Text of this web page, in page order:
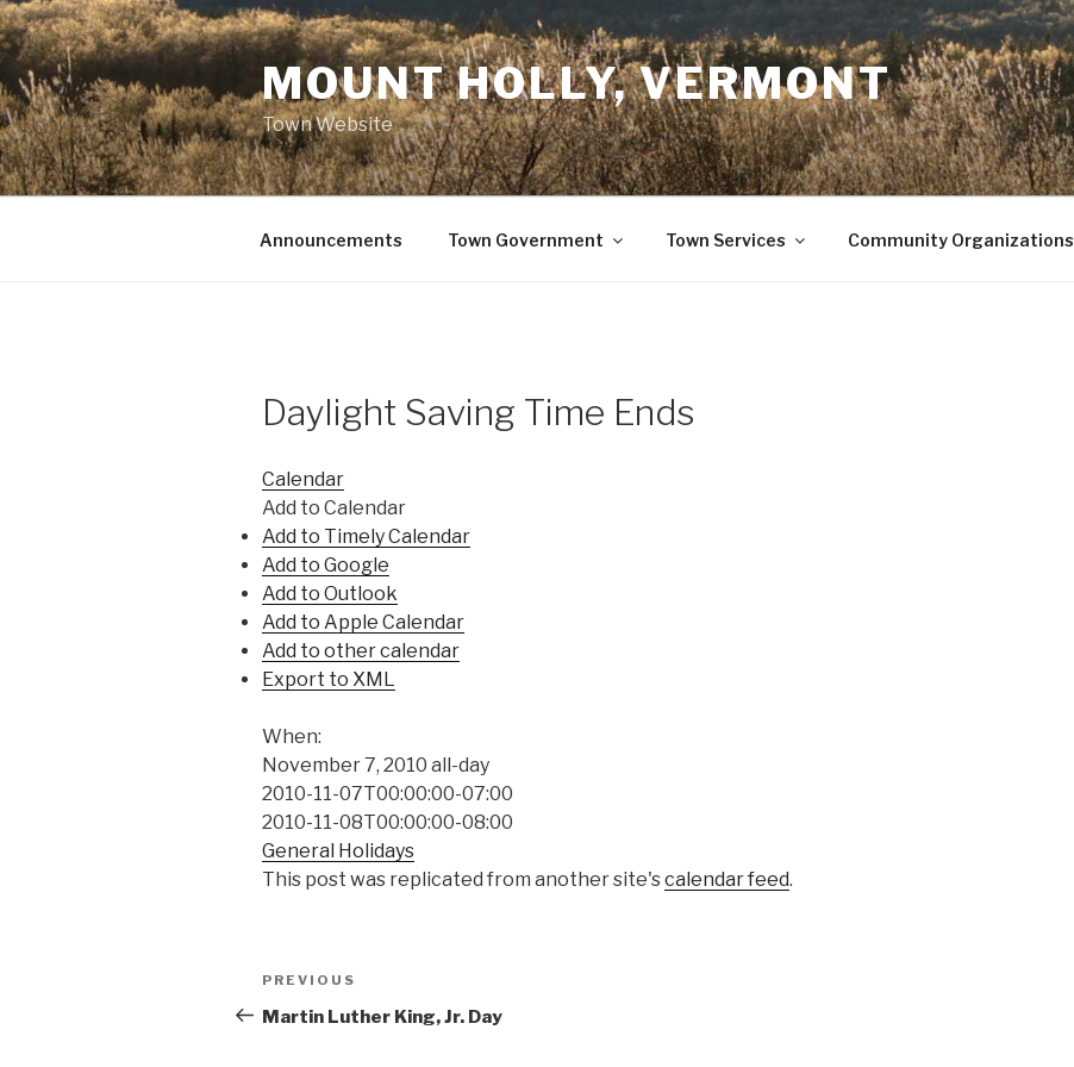
Skip
to
content
MOUNT HOLLY, VERMONT
Town Website
Announcements Town Government Town Services Community Organizations
Daylight Saving Time Ends
Calendar
Add to Calendar
Add to Timely Calendar
Add to Google
Add to Outlook
Add to Apple Calendar
Add to other calendar
Export to XML
When:
November 7, 2010 all-day
2010-11-07T00:00:00-07:00
2010-11-08T00:00:00-08:00
General Holidays
This post was replicated from another site'scalendar feed.
Post
navigation
Previous
Post
PREVIOUS
Martin Luther King, Jr. Day